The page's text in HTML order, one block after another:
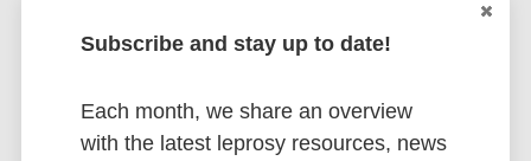
Nicholls P G
Das-Pattanaya R K
Leprosy (Hansen disease)
Subscribe and stay up to date!
Each month, we share an overview
with the latest leprosy resources, news